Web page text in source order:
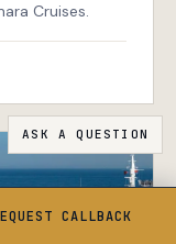
CALLBACK
Cruises.